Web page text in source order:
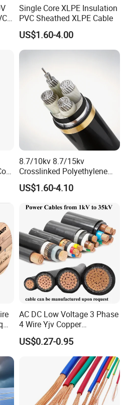
exhibitions in China and abroad
factory in Zhengzhou ,China .
orders of cost-effective electric
products and shipment.
Single Core XLPE Insulation
PVC Sheathed XLPE Cable
US$1.60-4.00
8.7/10kv 8.7/15kv
Crosslinked Polyethylene
Insulated Power Cable
Electrical Wires
US$1.60-4.10
AC DC Low Voltage 3 Phase
4 Wire Yjv Copper
Conductor 25 35 50 70 95
mm Yjlv Aluminum Core
XLPE PVC Insulated Ug
Armoured Underground
Electrical Power Cable
US$0.27-0.95